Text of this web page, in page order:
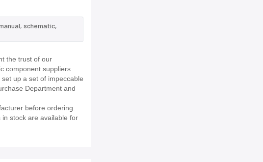
schematic,
the trust of our
component suppliers
up a set of impeccable
Department and
before ordering.
in stock are available for